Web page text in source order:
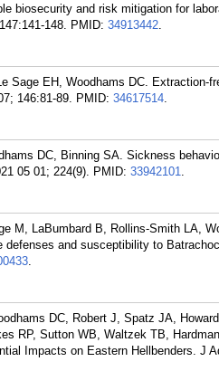
biosecurity and risk mitigation for
148. PMID: 34913442.
Sage EH, Woodhams DC. Extraction-
146:81-89. PMID: 34617514.
DC, Binning SA. Sickness
05 01; 224(9). PMID: 33942101.
M, LaBumbard B, Rollins-Smith LA,
defenses and susceptibility to
.
DC, Robert J, Spatz JA,
RP, Sutton WB, Waltzek TB,
Impacts on Eastern Hellbenders. J